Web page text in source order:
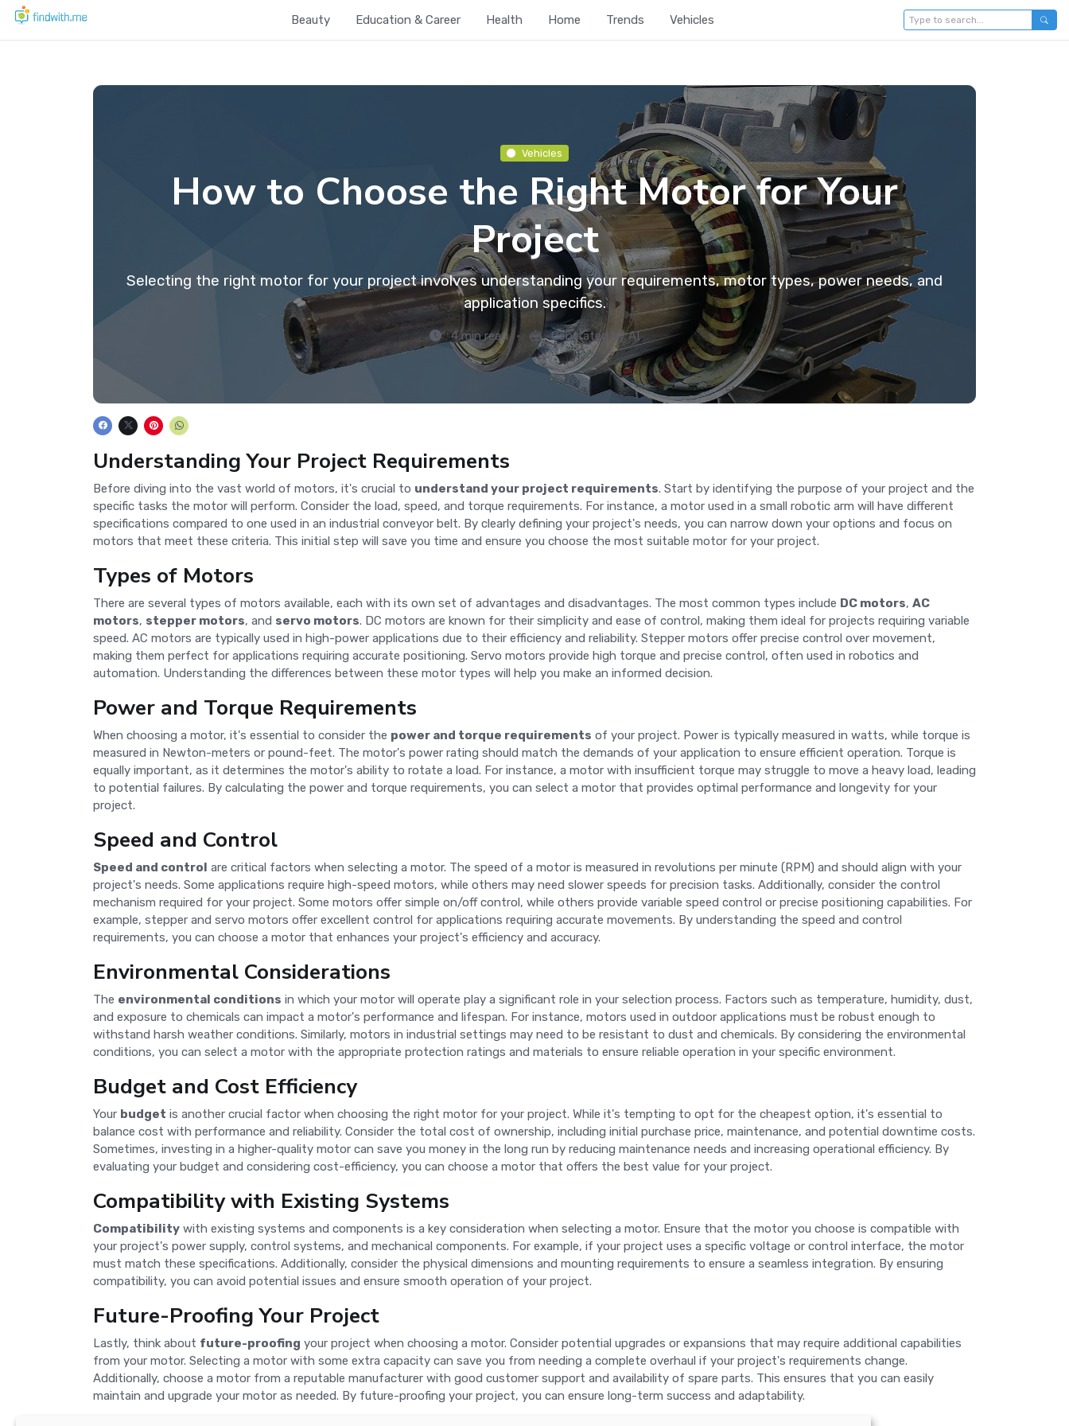
Beauty Education & Career Health Home Trends Vehicles
Vehicles
How to Choose the Right Motor for Your
Project
Selecting the right motor for your project involves understanding your requirements, motor types, power needs, and
application specifics.
4 min read Generated by AI
Understanding Your Project Requirements
Before diving into the vast world of motors, it's crucial to understand your project requirements. Start by identifying the purpose of your project and the
specific tasks the motor will perform. Consider the load, speed, and torque requirements. For instance, a motor used in a small robotic arm will have different
specifications compared to one used in an industrial conveyor belt. By clearly defining your project's needs, you can narrow down your options and focus on
motors that meet these criteria. This initial step will save you time and ensure you choose the most suitable motor for your project.
Types of Motors
There are several types of motors available, each with its own set of advantages and disadvantages. The most common types include DC motors, AC
motors, stepper motors, and servo motors. DC motors are known for their simplicity and ease of control, making them ideal for projects requiring variable
speed. AC motors are typically used in high-power applications due to their efficiency and reliability. Stepper motors offer precise control over movement,
making them perfect for applications requiring accurate positioning. Servo motors provide high torque and precise control, often used in robotics and
automation. Understanding the differences between these motor types will help you make an informed decision.
Power and Torque Requirements
When choosing a motor, it's essential to consider the power and torque requirements of your project. Power is typically measured in watts, while torque is
measured in Newton-meters or pound-feet. The motor's power rating should match the demands of your application to ensure efficient operation. Torque is
equally important, as it determines the motor's ability to rotate a load. For instance, a motor with insufficient torque may struggle to move a heavy load, leading
to potential failures. By calculating the power and torque requirements, you can select a motor that provides optimal performance and longevity for your
project.
Speed and Control
Speed and control are critical factors when selecting a motor. The speed of a motor is measured in revolutions per minute (RPM) and should align with your
project's needs. Some applications require high-speed motors, while others may need slower speeds for precision tasks. Additionally, consider the control
mechanism required for your project. Some motors offer simple on/off control, while others provide variable speed control or precise positioning capabilities. For
example, stepper and servo motors offer excellent control for applications requiring accurate movements. By understanding the speed and control
requirements, you can choose a motor that enhances your project's efficiency and accuracy.
Environmental Considerations
The environmental conditions in which your motor will operate play a significant role in your selection process. Factors such as temperature, humidity, dust,
and exposure to chemicals can impact a motor's performance and lifespan. For instance, motors used in outdoor applications must be robust enough to
withstand harsh weather conditions. Similarly, motors in industrial settings may need to be resistant to dust and chemicals. By considering the environmental
conditions, you can select a motor with the appropriate protection ratings and materials to ensure reliable operation in your specific environment.
Budget and Cost Efficiency
Your budget is another crucial factor when choosing the right motor for your project. While it's tempting to opt for the cheapest option, it's essential to
balance cost with performance and reliability. Consider the total cost of ownership, including initial purchase price, maintenance, and potential downtime costs.
Sometimes, investing in a higher-quality motor can save you money in the long run by reducing maintenance needs and increasing operational efficiency. By
evaluating your budget and considering cost-efficiency, you can choose a motor that offers the best value for your project.
Compatibility with Existing Systems
Compatibility with existing systems and components is a key consideration when selecting a motor. Ensure that the motor you choose is compatible with
your project's power supply, control systems, and mechanical components. For example, if your project uses a specific voltage or control interface, the motor
must match these specifications. Additionally, consider the physical dimensions and mounting requirements to ensure a seamless integration. By ensuring
compatibility, you can avoid potential issues and ensure smooth operation of your project.
Future-Proofing Your Project
Lastly, think about future-proofing your project when choosing a motor. Consider potential upgrades or expansions that may require additional capabilities
from your motor. Selecting a motor with some extra capacity can save you from needing a complete overhaul if your project's requirements change.
Additionally, choose a motor from a reputable manufacturer with good customer support and availability of spare parts. This ensures that you can easily
maintain and upgrade your motor as needed. By future-proofing your project, you can ensure long-term success and adaptability.